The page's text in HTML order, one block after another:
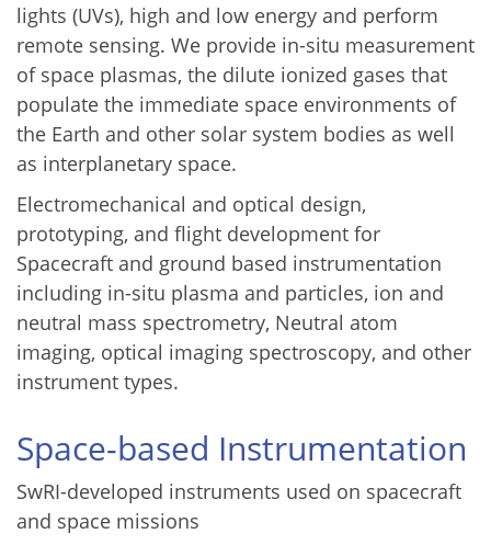
lights (UVs), high and low energy and perform
remote sensing. We provide in-situ measurement
of space plasmas, the dilute ionized gases that
populate the immediate space environments of
the Earth and other solar system bodies as well
as interplanetary space.
Electromechanical and optical design,
prototyping, and flight development for
Spacecraft and ground based instrumentation
including in-situ plasma and particles, ion and
neutral mass spectrometry, Neutral atom
imaging, optical imaging spectroscopy, and other
instrument types.
Space-based Instrumentation
SwRI-developed instruments used on spacecraft
and space missions